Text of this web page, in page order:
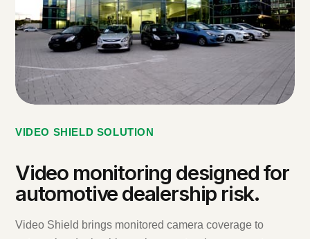
VIDEO SHIELD SOLUTION
Video monitoring designed for
automotive dealership risk.
Video Shield brings monitored camera coverage to